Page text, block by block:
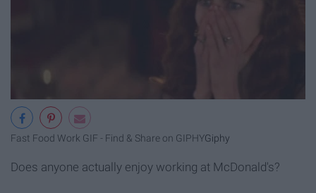
Fast Food Work GIF - Find & Share on GIPHYGiphy
Does anyone actually enjoy working at McDonald's?